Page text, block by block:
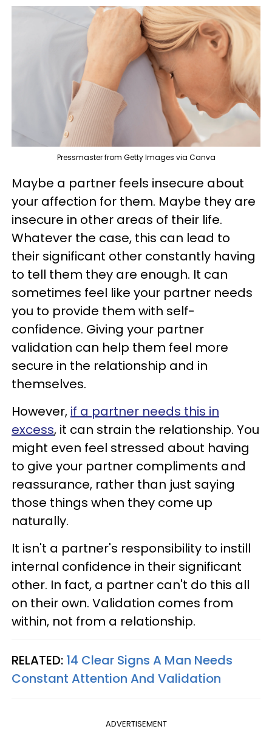
Pressmaster from Getty Images via Canva
Maybe a partner feels insecure about
your affection for them. Maybe they are
insecure in other areas of their life.
Whatever the case, this can lead to
their significant other constantly having
to tell them they are enough. It can
sometimes feel like your partner needs
you to provide them with self-
confidence. Giving your partner
validation can help them feel more
secure in the relationship and in
themselves.
However, if a partner needs this in
excess, it can strain the relationship. You
might even feel stressed about having
to give your partner compliments and
reassurance, rather than just saying
those things when they come up
naturally.
It isn't a partner's responsibility to instill
internal confidence in their significant
other. In fact, a partner can't do this all
on their own. Validation comes from
within, not from a relationship.
RELATED: 14 Clear Signs A Man Needs
Constant Attention And Validation
ADVERTISEMENT